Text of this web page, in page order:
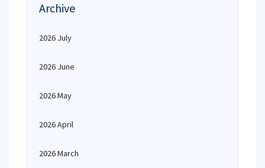
Archive
2026 July
2026 June
2026 May
2026 April
2026 March